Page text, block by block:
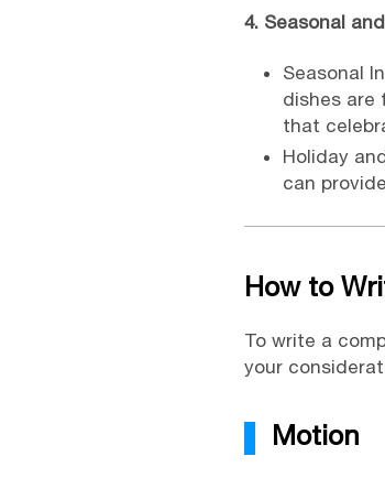
4. Seasonal
Seasonal
dishes are
that
Holiday
can
How to
To write a
your
Motion